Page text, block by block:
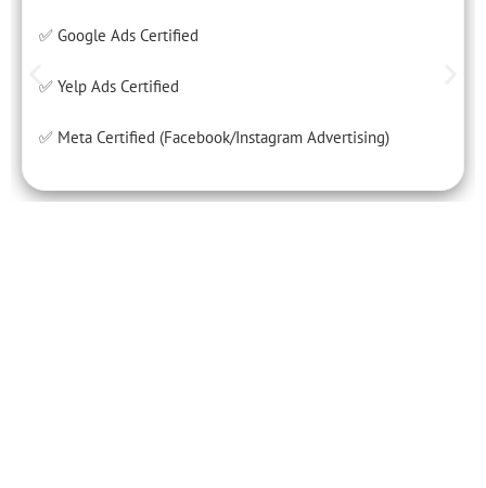
✅ Google Ads Certified
✅ Yelp Ads Certified
✅ Meta Certified (Facebook/Instagram Advertising)